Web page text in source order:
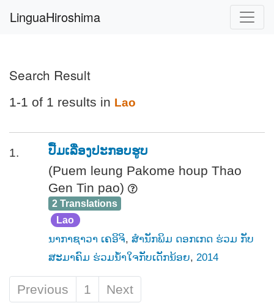
LinguaHiroshima
Search Result
1-1 of 1 results in Lao
1. ປື້ມເລື່ອງປະກອບຮູບ
(Puem leung Pakome houp Thao
Gen Tin pao)
2 Translations
Lao
ນາກາຊາວາ ເຄອິຈິ, ສຳນັກພິມ ດອກເກດ ຮ່ວມ ກັບ
ສະມາຄົມ ຮ່ວມນ້ຳໃຈກັບເດັກນ້ອຍ, 2014
Previous 1 Next